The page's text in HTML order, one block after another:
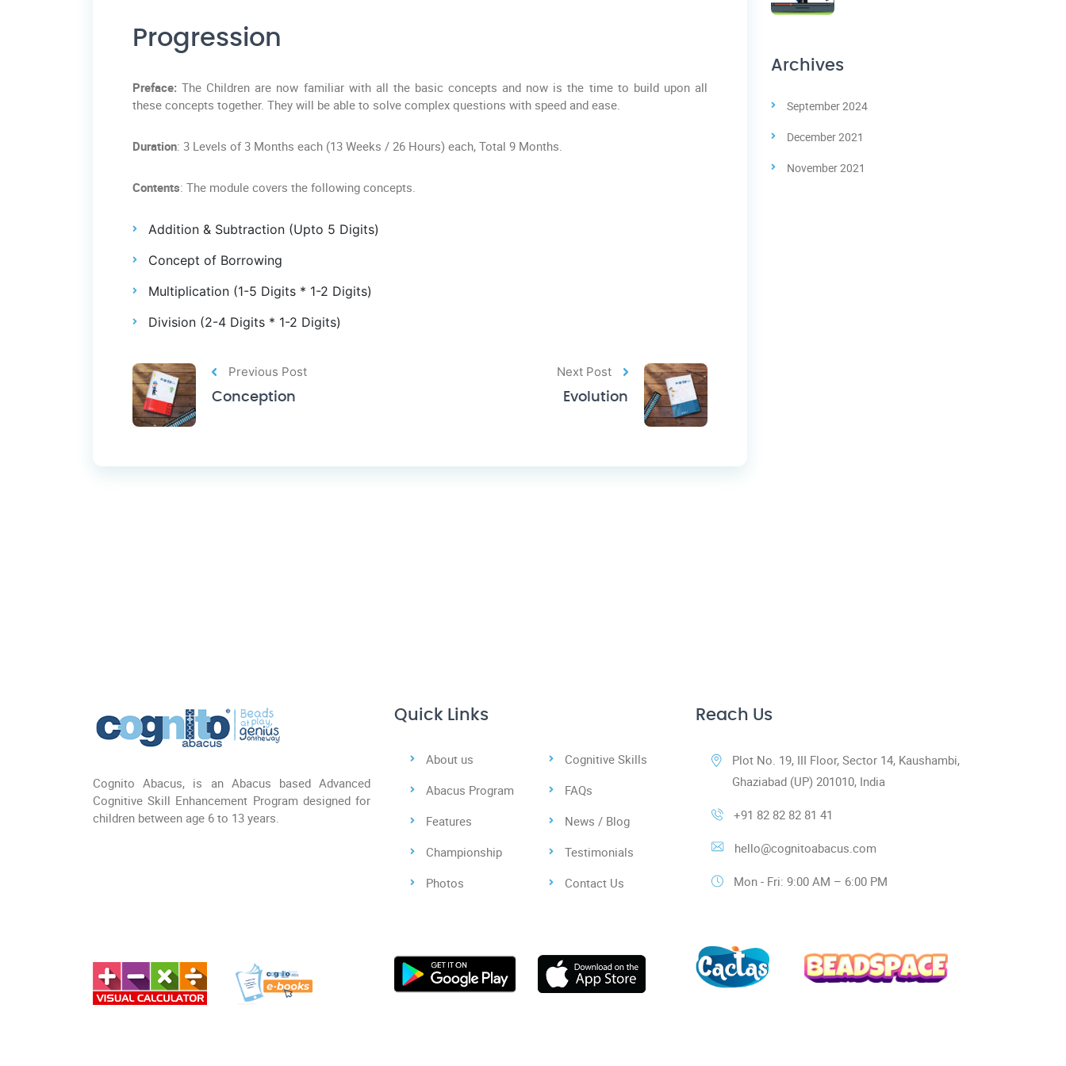
Progression
Preface: The Children are now familiar with all the basic concepts and now is the time to build upon all
these concepts together. They will be able to solve complex questions with speed and ease.
Duration: 3 Levels of 3 Months each (13 Weeks / 26 Hours) each, Total 9 Months.
Contents: The module covers the following concepts.
Addition & Subtraction (Upto 5 Digits)
Concept of Borrowing
Multiplication (1-5 Digits * 1-2 Digits)
Division (2-4 Digits * 1-2 Digits)
Previous Post
Conception
Next Post
Evolution
Archives
September 2024
December 2021
November 2021
Cognito Abacus, is an Abacus based Advanced
Cognitive Skill Enhancement Program designed for
children between age 6 to 13 years.
Quick Links
About us
Cognitive Skills
Abacus Program
FAQs
Features
News / Blog
Championship
Testimonials
Photos
Contact Us
Reach Us
Plot No. 19, III Floor, Sector 14, Kaushambi,
Ghaziabad (UP) 201010, India
+91 82 82 82 81 41
hello@cognitoabacus.com
Mon - Fri: 9:00 AM – 6:00 PM